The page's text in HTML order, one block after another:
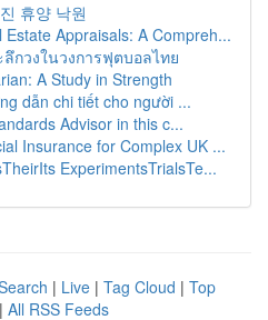
휴양 낙원
Appraisals: A Compreh...
ลึกวงในวงการฟุตบอลไทย
A Study in Strength
dẫn chi tiết cho người ...
Advisor in this c...
Insurance for Complex UK ...
ExperimentsTrialsTe...
| Live | Tag Cloud | Top
| All RSS Feeds